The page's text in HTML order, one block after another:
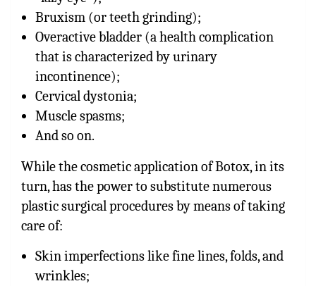
Bruxism (or teeth grinding);
Overactive bladder (a health complication
that is characterized by urinary
incontinence);
Cervical dystonia;
Muscle spasms;
And so on.
While the cosmetic application of Botox, in its
turn, has the power to substitute numerous
plastic surgical procedures by means of taking
care of:
Skin imperfections like fine lines, folds, and
wrinkles;